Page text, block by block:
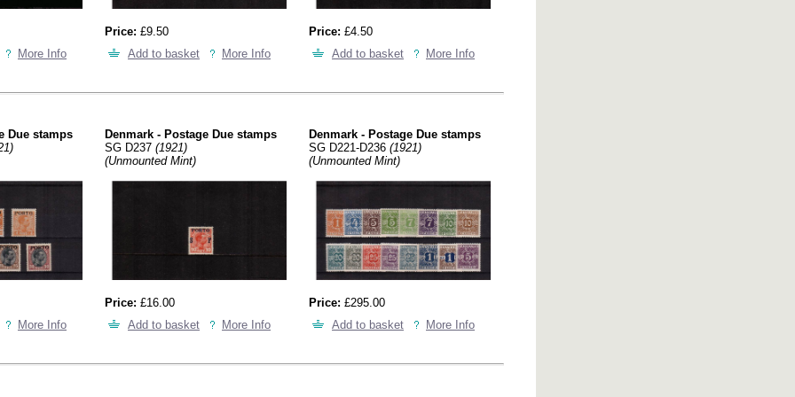
More Info
Price: £9.50
Add to basket
More Info
Price: £4.50
Add to basket
More Info
Due stamps
More Info
Denmark - Postage Due stamps
SG D237 (1921)
(Unmounted Mint)
Price: £16.00
Add to basket
More Info
Denmark - Postage Due stamps
SG D221-D236 (1921)
(Unmounted Mint)
Price: £295.00
Add to basket
More Info